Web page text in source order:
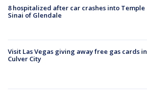
8 hospitalized after car crashes into Temple
Sinai of Glendale
Visit Las Vegas giving away free gas cards in
Culver City